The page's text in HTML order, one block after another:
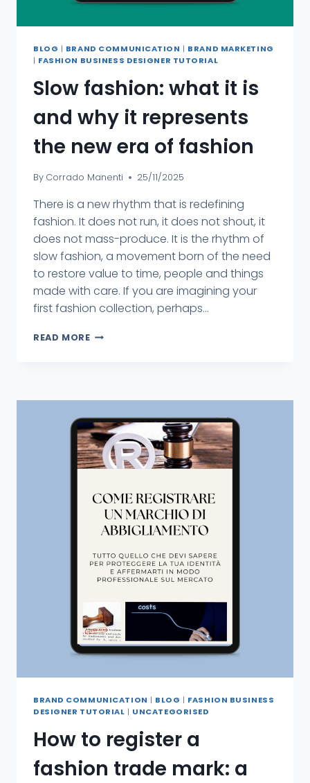
BLOG | BRAND COMMUNICATION | BRAND MARKETING
| FASHION BUSINESS DESIGNER TUTORIAL
Slow fashion: what it is
and why it represents
the new era of fashion
By Corrado Manenti 25/11/2025
There is a new rhythm that is redefining
fashion. It does not run, it does not shout, it
does not mass-produce. It is the rhythm of
slow fashion, a movement born of the need
to restore value to time, people and things
made with care. If you are imagining your
first fashion collection, perhaps...
READ MORE
BRAND COMMUNICATION | BLOG | FASHION BUSINESS
DESIGNER TUTORIAL | UNCATEGORISED
How to register a
fashion trade mark: a